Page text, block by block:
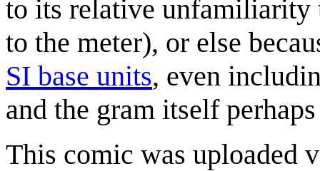
to its relative unfamiliarity
to the meter), or else
SI base units, even
and the gram itself
This comic was uploaded